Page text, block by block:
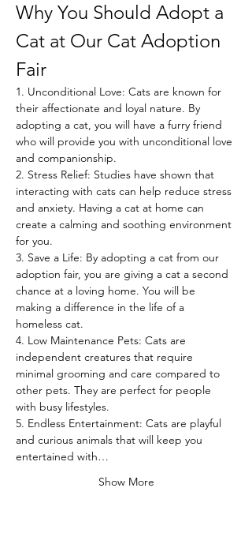
Why You Should Adopt a
Cat at Our Cat Adoption
Fair
1. Unconditional Love: Cats are known for
their affectionate and loyal nature. By
adopting a cat, you will have a furry friend
who will provide you with unconditional love
and companionship.
2. Stress Relief: Studies have shown that
interacting with cats can help reduce stress
and anxiety. Having a cat at home can
create a calming and soothing environment
for you.
3. Save a Life: By adopting a cat from our
adoption fair, you are giving a cat a second
chance at a loving home. You will be
making a difference in the life of a
homeless cat.
4. Low Maintenance Pets: Cats are
independent creatures that require
minimal grooming and care compared to
other pets. They are perfect for people
with busy lifestyles.
5. Endless Entertainment: Cats are playful
and curious animals that will keep you
entertained with…
Show More